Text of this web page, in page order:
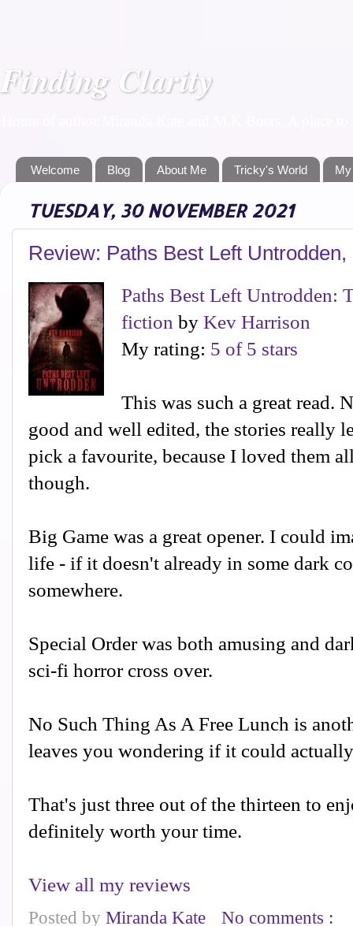
Finding Clarity
Welcome Blog About Me Tricky's World
TUESDAY, 30 NOVEMBER 2021
Review: Paths Best Left
Paths Best Left Untrodden:
fiction by Kev Harrison
My rating: 5 of 5 stars
This was such a great read.
good and well edited, the stories really
pick a favourite, because I loved them
though.
Big Game was a great opener. I could
life - if it doesn't already in some dark
somewhere.
Special Order was both amusing and
sci-fi horror cross over.
No Such Thing As A Free Lunch is
leaves you wondering if it could
That's just three out of the thirteen to
definitely worth your time.
View all my reviews
Posted by Miranda Kate No comments :